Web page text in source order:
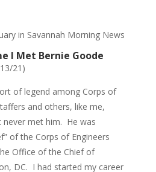
in Savannah Morning News
I Met Bernie Goode
21)
of legend among Corps of
and others, like me,
never met him. He was
of the Corps of Engineers
Office of the Chief of
DC. I had started my career